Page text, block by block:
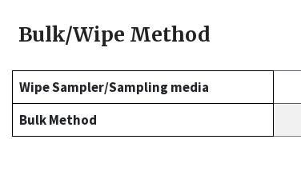
Bulk/Wipe Method
Wipe Sampler/Sampling media
Bulk Method